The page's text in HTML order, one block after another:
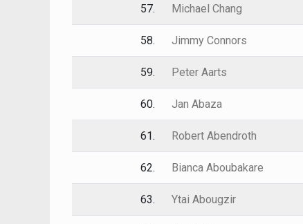
57. Michael Chang
58. Jimmy Connors
59. Peter Aarts
60. Jan Abaza
61. Robert Abendroth
62. Bianca Aboubakare
63. Ytai Abougzir